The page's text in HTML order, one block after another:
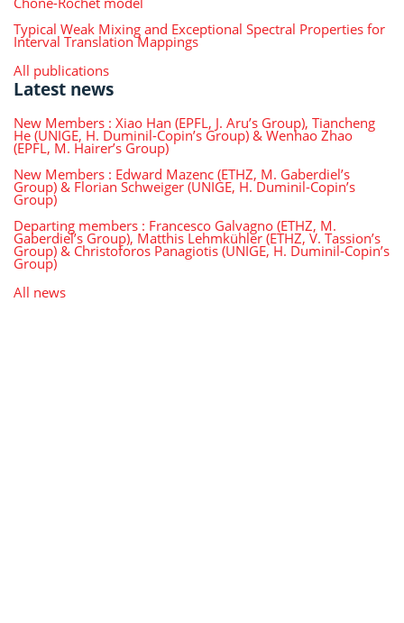
Typical Weak Mixing and Exceptional Spectral Properties for
Interval Translation Mappings
All publications
Latest news
New Members : Xiao Han (EPFL, J. Aru’s Group), Tiancheng
He (UNIGE, H. Duminil-Copin’s Group) & Wenhao Zhao
(EPFL, M. Hairer’s Group)
New Members : Edward Mazenc (ETHZ, M. Gaberdiel’s
Group) & Florian Schweiger (UNIGE, H. Duminil-Copin’s
Group)
Departing members : Francesco Galvagno (ETHZ, M.
Gaberdiel’s Group), Matthis Lehmkühler (ETHZ, V. Tassion’s
Group) & Christoforos Panagiotis (UNIGE, H. Duminil-Copin’s
Group)
All news